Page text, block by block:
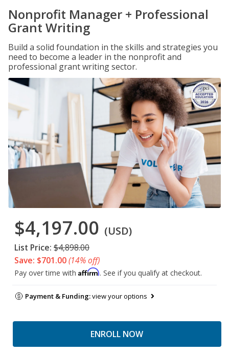
Nonprofit Manager + Professional
Grant Writing
Build a solid foundation in the skills and strategies you
need to become a leader in the nonprofit and
professional grant writing sector.
$4,197.00 (USD)
List Price: $4,898.00
Save: $701.00(14% off)
Pay over time with Affirm. See if you qualify at checkout.
Payment & Funding:view your options
ENROLL NOW